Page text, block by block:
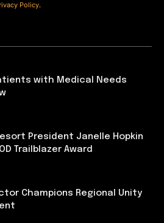
Policy.
with Medical Needs
President Janelle Hopkin
Trailblazer Award
Champions Regional Unity